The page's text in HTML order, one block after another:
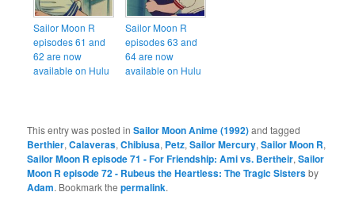
Sailor Moon R
episodes 61 and
62 are now
available on Hulu
Sailor Moon R
episodes 63 and
64 are now
available on Hulu
This entry was posted inSailor Moon Anime (1992)and tagged
Berthier,Calaveras,Chibiusa, Petz,Sailor Mercury,Sailor Moon R,
Sailor Moon R episode 71 - For Friendship: Ami vs. Bertheir,Sailor
Moon R episode 72 - Rubeus the Heartless: The Tragic Sistersby
Adam. Bookmark thepermalink.